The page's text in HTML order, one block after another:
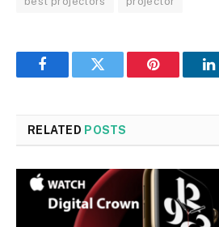
FacebookTwitter Pinterest
RELATED POSTS